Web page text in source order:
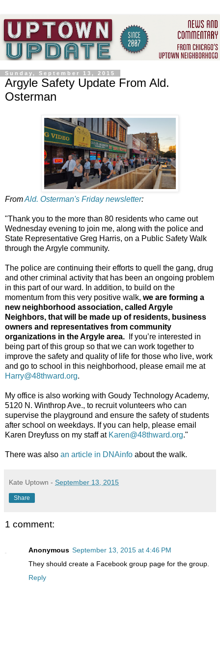
Sunday, September 13, 2015
Argyle Safety Update From Ald.
Osterman
FromAld. Osterman's Friday newsletter:
"Thank you to the more than 80 residents who came out
Wednesday evening to join me, along with the police and
State Representative Greg Harris, on a Public Safety Walk
through the Argyle community.
The police are continuing their efforts to quell the gang, drug
and other criminal activity that has been an ongoing problem
in this part of our ward. In addition, to build on the
momentum from this very positive walk, we are forming a
new neighborhood association, called Argyle
Neighbors, that will be made up of residents, business
owners and representatives from community
organizations in the Argyle area. If you’re interested in
being part of this group so that we can work together to
improve the safety and quality of life for those who live, work
and go to school in this neighborhood, please email me at
Harry@48thward.org.
My office is also working with Goudy Technology Academy,
5120 N. Winthrop Ave., to recruit volunteers who can
supervise the playground and ensure the safety of students
after school on weekdays. If you can help, please email
Karen Dreyfuss on my staff at Karen@48thward.org."
There was also an article in DNAinfo about the walk.
Kate Uptown - September 13, 2015
Share
1 comment:
Anonymous September 13, 2015 at 4:46 PM
They should create a Facebook group page for the group.
Reply